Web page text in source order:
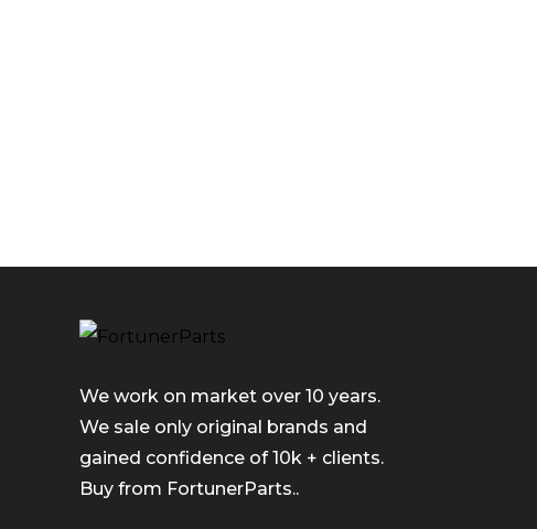
We work on market over 10 years.
We sale only original brands and
gained confidence of 10k + clients.
Buy from FortunerParts..